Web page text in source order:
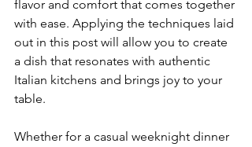
flavor and comfort that comes together
with ease. Applying the techniques laid
out in this post will allow you to create
a dish that resonates with authentic
Italian kitchens and brings joy to your
table.
Whether for a casual weeknight dinner